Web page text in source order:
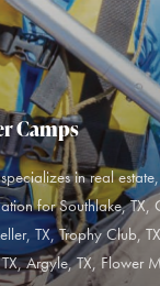
Camps
specializes in real
for Southlake, TX,
TX, Trophy Club,
TX, Argyle, TX, Flower